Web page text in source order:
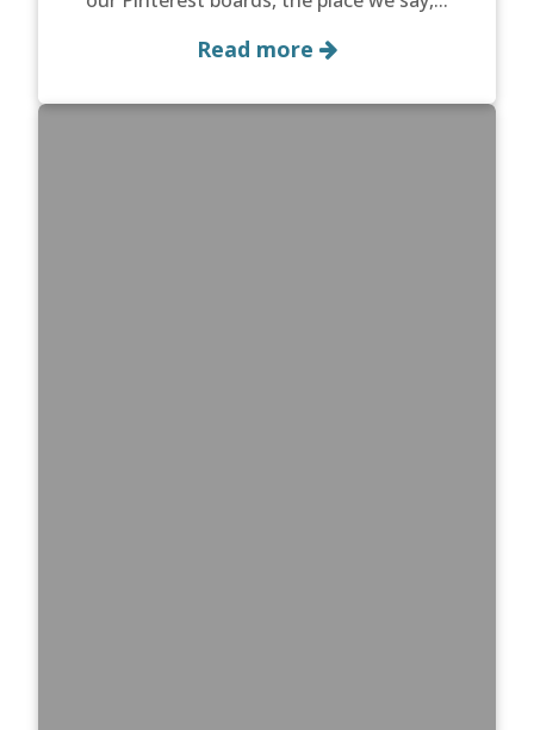
Read more